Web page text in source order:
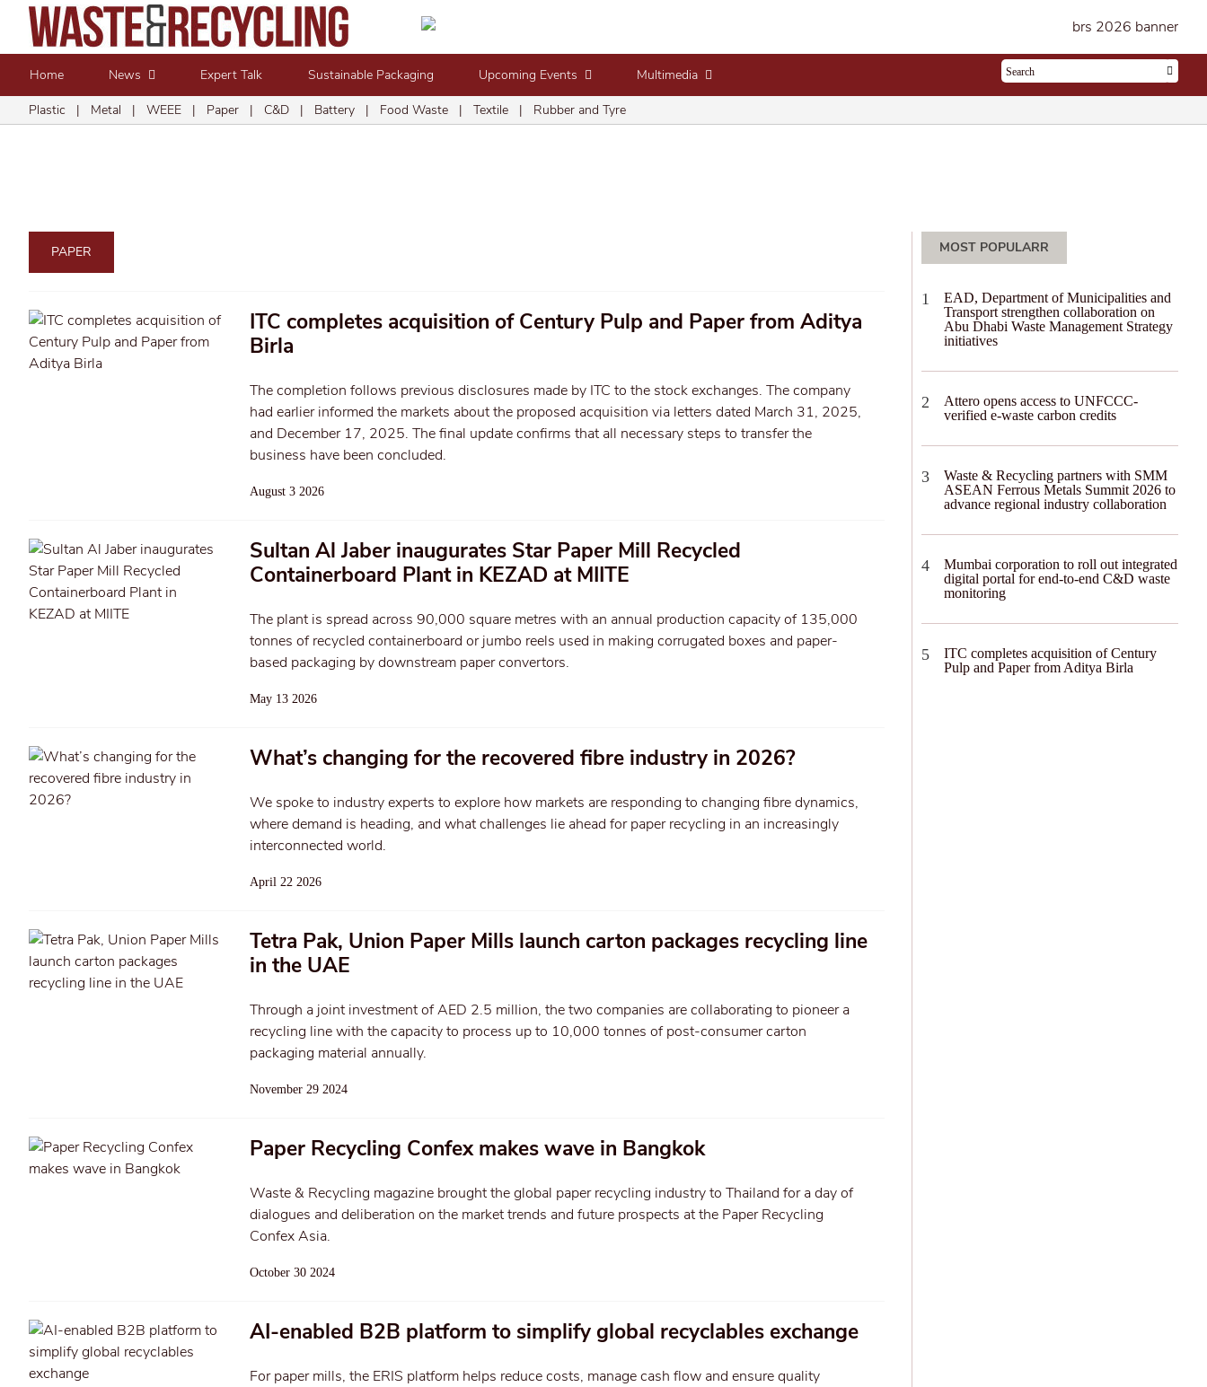
Home News Expert Talk Sustainable Packaging Upcoming Events Multimedia
Plastic | Metal | WEEE | Paper | C&D | Battery | Food Waste | Textile | Rubber and Tyre
PAPER
ITC completes acquisition of Century Pulp and Paper from Aditya
Birla
The completion follows previous disclosures made by ITC to the stock exchanges. The company
had earlier informed the markets about the proposed acquisition via letters dated March 31, 2025,
and December 17, 2025. The final update confirms that all necessary steps to transfer the
business have been concluded.
August 3 2026
Sultan Al Jaber inaugurates Star Paper Mill Recycled
Containerboard Plant in KEZAD at MIITE
The plant is spread across 90,000 square metres with an annual production capacity of 135,000
tonnes of recycled containerboard or jumbo reels used in making corrugated boxes and paper-
based packaging by downstream paper convertors.
May 13 2026
What’s changing for the recovered fibre industry in 2026?
We spoke to industry experts to explore how markets are responding to changing fibre dynamics,
where demand is heading, and what challenges lie ahead for paper recycling in an increasingly
interconnected world.
April 22 2026
Tetra Pak, Union Paper Mills launch carton packages recycling line
in the UAE
Through a joint investment of AED 2.5 million, the two companies are collaborating to pioneer a
recycling line with the capacity to process up to 10,000 tonnes of post-consumer carton
packaging material annually.
November 29 2024
Paper Recycling Confex makes wave in Bangkok
Waste & Recycling magazine brought the global paper recycling industry to Thailand for a day of
dialogues and deliberation on the market trends and future prospects at the Paper Recycling
Confex Asia.
October 30 2024
AI-enabled B2B platform to simplify global recyclables exchange
For paper mills, the ERIS platform helps reduce costs, manage cash flow and ensure quality
MOST POPULARR
EAD, Department of Municipalities and
Transport strengthen collaboration on
Abu Dhabi Waste Management Strategy
initiatives
Attero opens access to UNFCCC-
verified e-waste carbon credits
Waste & Recycling partners with SMM
ASEAN Ferrous Metals Summit 2026 to
advance regional industry collaboration
Mumbai corporation to roll out integrated
digital portal for end-to-end C&D waste
monitoring
ITC completes acquisition of Century
Pulp and Paper from Aditya Birla